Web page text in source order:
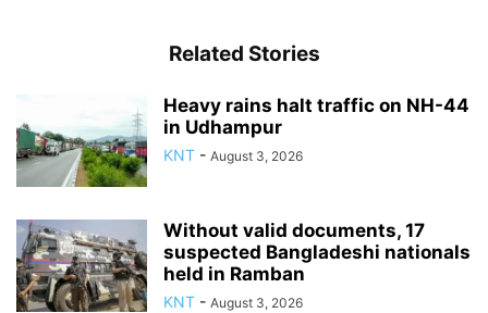
Related Stories
Heavy rains halt traffic on NH-44
in Udhampur
KNT - August 3, 2026
Without valid documents, 17
suspected Bangladeshi nationals
held in Ramban
KNT - August 3, 2026